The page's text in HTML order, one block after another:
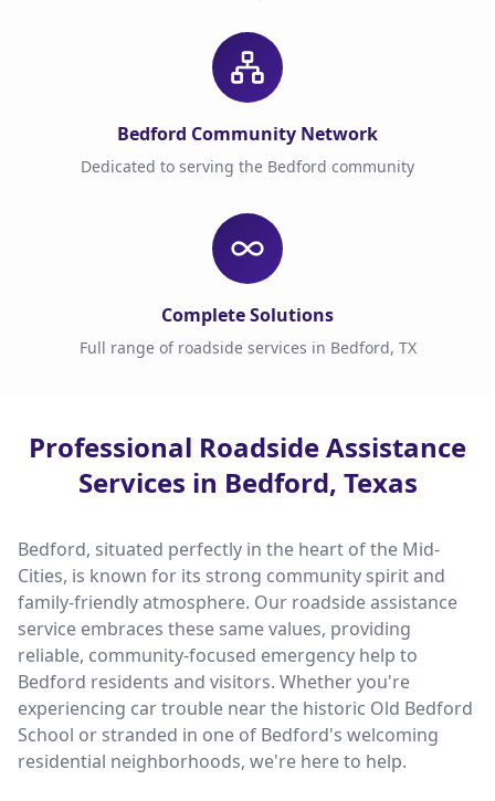
Bedford Community Network
Dedicated to serving the Bedford community
Complete Solutions
Full range of roadside services in Bedford, TX
Professional Roadside Assistance
Services in Bedford, Texas
Bedford, situated perfectly in the heart of the Mid-
Cities, is known for its strong community spirit and
family-friendly atmosphere. Our roadside assistance
service embraces these same values, providing
reliable, community-focused emergency help to
Bedford residents and visitors. Whether you're
experiencing car trouble near the historic Old Bedford
School or stranded in one of Bedford's welcoming
residential neighborhoods, we're here to help.